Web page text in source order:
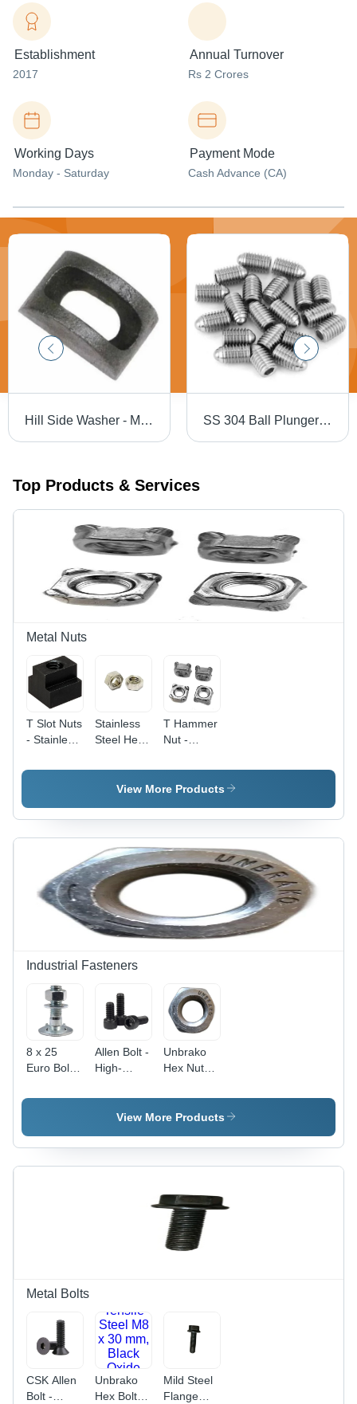
Establishment
2017
Annual Turnover
Rs 2 Crores
Working Days
Monday - Saturday
Payment Mode
Cash Advance (CA)
Hill Side Washer - Metal, Up to 1 mm Size, Silver Color, Various Thicknesses | Industrial Application, Durable Design SS 304 Ball Plunger Grub Screw - Stainless Steel, Polished Silver Finish | Pack of 50 Units, Industrial Use
Top Products & Services
Metal Nuts
T Slot Nuts
- Stainless
mm Size,
High
Quality,
Type, Ideal
for
Industrial
Stainless
Steel Hex
- Grade
304, Size
Polished
Surface,
Silver
Color |
Industrial
Usage,
Box
Packaging
T Hammer
Nut -
Steel, 40 x
40 mm,
High
Quality,
Customized
Etching
Surface
View More Products
Industrial Fasteners
8 x 25
Euro Bolt -
Grade MS,
Color
White,
Industrial
Allen Bolt -
High-
Steel,
10mm
Superior
Durability,
Unbrako
Hex Nut
Industrial
View More Products
Metal Bolts
CSK Allen
Bolt -
Unbrako
Hex Bolt -
Mild Steel
Flange